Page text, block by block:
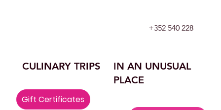
Gift Certificates
CULINARY TRIPS
IN AN UNUSUAL
PLACE
+352 540 228